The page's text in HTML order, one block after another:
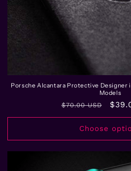
n
:
Porsche Alcantara Protective Designer
Models
Regular
price
$70.00 USD
Sale
price
Choose